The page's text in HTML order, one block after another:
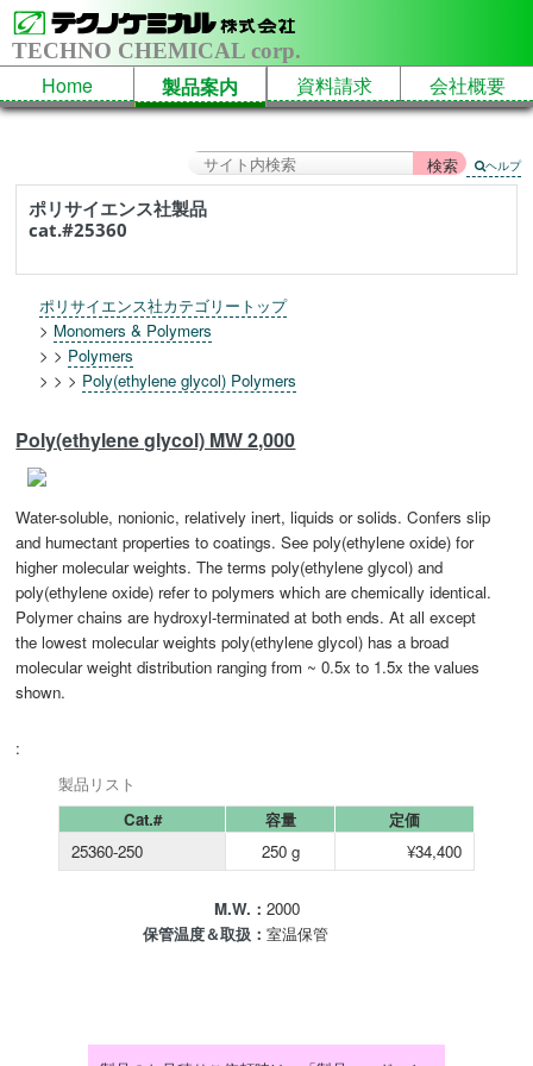
TECHNO CHEMICAL corp.
Home 製品案内 資料請求 会社概要
ヘルプ
ポリサイエンス社製品
cat.#25360
ポリサイエンス社カテゴリートップ
> Monomers & Polymers
> > Polymers
> > > Poly(ethylene glycol) Polymers
Poly(ethylene glycol) MW 2,000
Water-soluble, nonionic, relatively inert, liquids or solids. Confers slip
and humectant properties to coatings. See poly(ethylene oxide) for
higher molecular weights. The terms poly(ethylene glycol) and
poly(ethylene oxide) refer to polymers which are chemically identical.
Polymer chains are hydroxyl-terminated at both ends. At all except
the lowest molecular weights poly(ethylene glycol) has a broad
molecular weight distribution ranging from ~ 0.5x to 1.5x the values
shown.
:
製品リスト
Cat.#
容量
定価
25360-250
250 g ¥34,400
M.W.：2000
保管温度＆取扱：室温保管